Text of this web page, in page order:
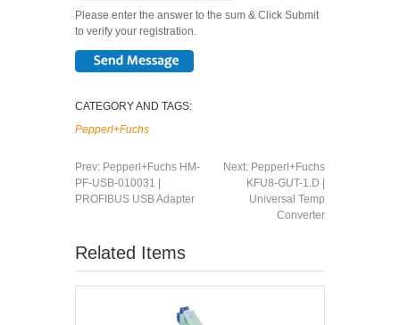
Please enter the answer to the sum & Click Submit
to verify your registration.
CATEGORY AND TAGS:
Pepperl+Fuchs
Prev: Pepperl+Fuchs HM-
PF-USB-010031 |
PROFIBUS USB Adapter
Next: Pepperl+Fuchs
KFU8-GUT-1.D |
Universal Temp
Converter
Related Items